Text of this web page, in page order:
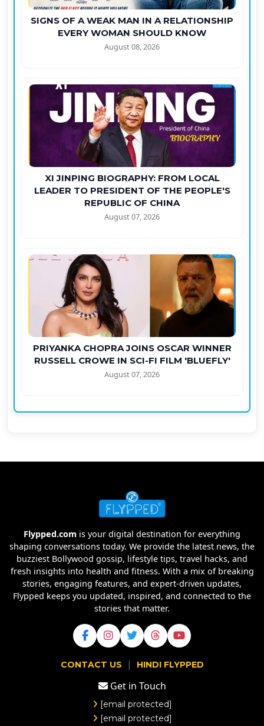
SIGNS OF A WEAK MAN IN A RELATIONSHIP
EVERY WOMAN SHOULD KNOW
August 08, 2026
XI JINPING BIOGRAPHY: FROM LOCAL
LEADER TO PRESIDENT OF THE PEOPLE'S
REPUBLIC OF CHINA
August 07, 2026
PRIYANKA CHOPRA JOINS OSCAR WINNER
RUSSELL CROWE IN SCI-FI FILM 'BLUEFLY'
August 07, 2026
Flypped.com is your digital destination for everything
shaping conversations today. We provide the latest news, the
buzziest Bollywood gossip, lifestyle tips, travel hacks, and
fresh insights into health and fitness. With a mix of breaking
stories, engaging features, and expert-driven updates,
Flypped keeps you updated, inspired, and connected to the
stories that matter.
CONTACT US | HINDI FLYPPED
Get in Touch
[email protected]
[email protected]